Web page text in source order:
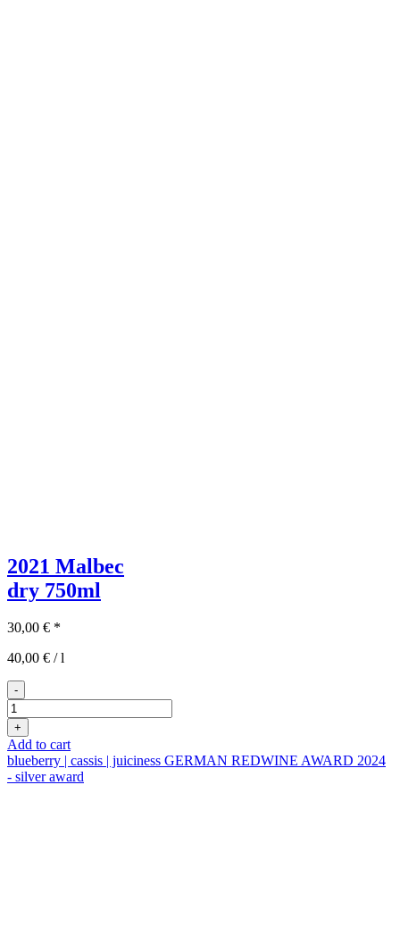
2021 Malbec
dry 750ml
30,00 € *
40,00 € /l
-
2021er
Malbec
quantity
+
Add to cart
blueberry | cassis | juiciness GERMAN REDWINE AWARD 2024
- silver award